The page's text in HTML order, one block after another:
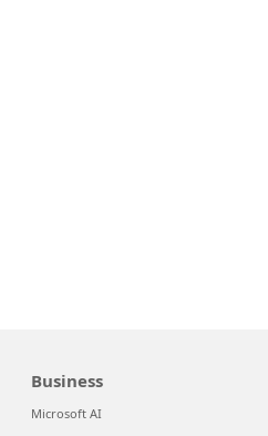
Business
Microsoft AI